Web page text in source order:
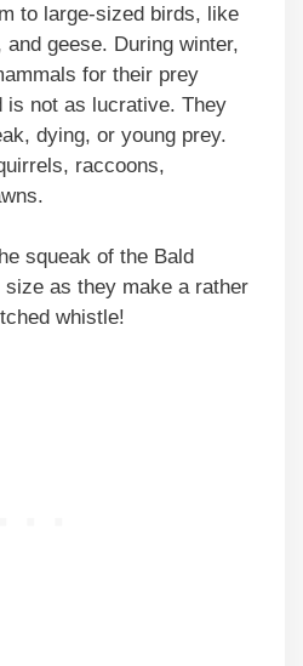
to large-sized birds, like
geese. During winter,
for their prey
is not as lucrative. They
dying, or young prey.
raccoons,
squeak of the Bald
size as they make a rather
whistle!